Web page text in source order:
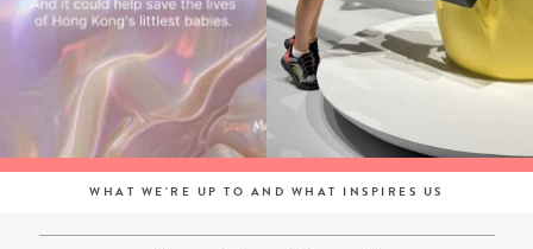
WHAT WE'RE UP TO AND WHAT INSPIRES US